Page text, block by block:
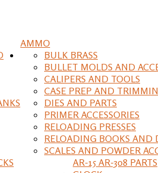
AMMO
BULK BRASS
BULLET MOLDS AND
CALIPERS AND TOOLS
CASE PREP AND
DIES AND PARTS
PRIMER ACCESSORIES
RELOADING PRESSES
RELOADING BOOKS AND
SCALES AND POWDER
AR-15 AR-308 PARTS